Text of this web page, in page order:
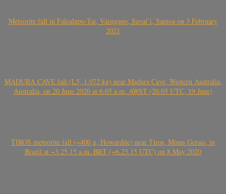
Meteorite fall in Falealupo-Tai, Vaisigano, Savai’i, Samoa on 3 February
2021
MADURA CAVE fall (L5, 1.072 kg) near Madura Cave, Western Australia,
Australia, on 20 June 2020 at 6:05 a.m. AWST (20.05 UTC, 19 June)
TIROS meteorite fall (~400 g, Howardite) near Tiros, Minas Gerais, in
Brazil at ~3.25.15 a.m. BRT (~6.25.15 UTC) on 8 May 2020